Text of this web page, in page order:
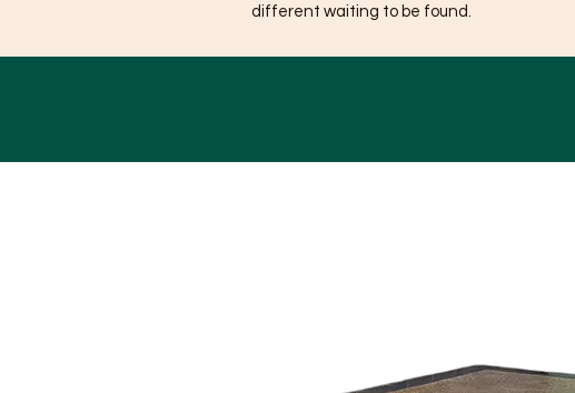
different waiting to be found.